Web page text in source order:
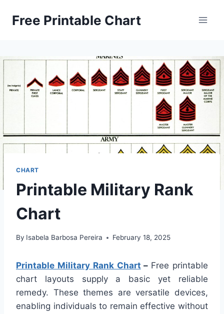
Free Printable Chart
CHART
Printable Military Rank
Chart
By Isabela Barbosa Pereira February 18, 2025
Printable Military Rank Chart – Free printable
chart layouts supply a basic yet reliable
remedy. These themes are versatile devices,
enabling individuals to remain effective without